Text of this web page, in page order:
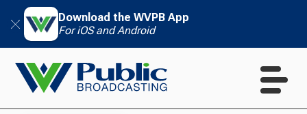
Download the WVPB App
For iOS and Android